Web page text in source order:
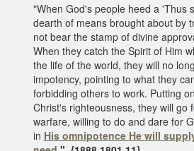
"When God's people heed a 'Thus
dearth of means brought about by
not bear the stamp of divine
When they catch the Spirit of Him
the life of the world, they will no
impotency, pointing to what they
forbidding others to work. Putting
Christ's righteousness, they will go
warfare, willing to do and dare for
in His omnipotence He will